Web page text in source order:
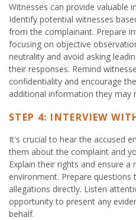
Witnesses can provide valuable
Identify potential witnesses
from the complainant. Prepare
focusing on objective
neutrality and avoid asking
their responses. Remind
confidentiality and encourage
additional information they may
STEP 4: INTERVIEW
It's crucial to hear the accused
them about the complaint and
Explain their rights and ensure
environment. Prepare
allegations directly. Listen
opportunity to present any
behalf.